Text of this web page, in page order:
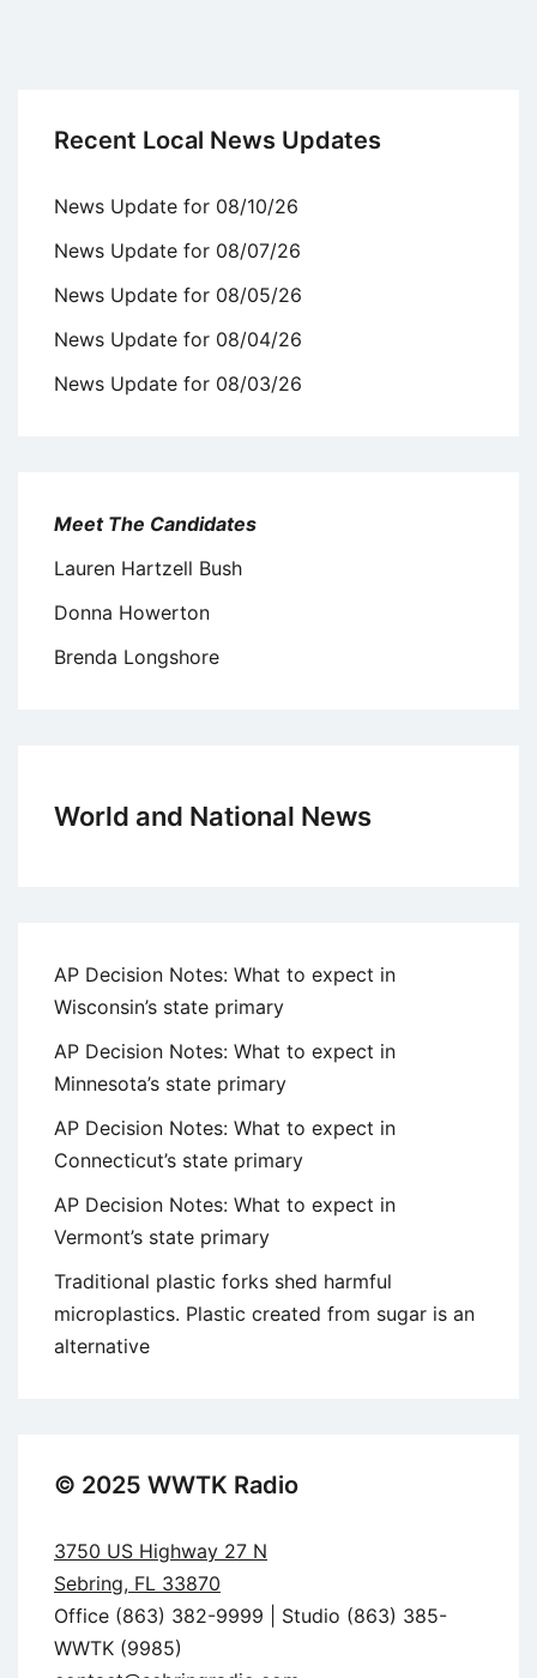
Recent Local News Updates
News Update for 08/10/26
News Update for 08/07/26
News Update for 08/05/26
News Update for 08/04/26
News Update for 08/03/26
Meet The Candidates
Lauren Hartzell Bush
Donna Howerton
Brenda Longshore
World and National News
AP Decision Notes: What to expect in
Wisconsin’s state primary
AP Decision Notes: What to expect in
Minnesota’s state primary
AP Decision Notes: What to expect in
Connecticut’s state primary
AP Decision Notes: What to expect in
Vermont’s state primary
Traditional plastic forks shed harmful
microplastics. Plastic created from sugar is an
alternative
© 2025 WWTK Radio
3750 US Highway 27 N
Sebring, FL 33870
Office (863) 382-9999 | Studio (863) 385-
WWTK (9985)